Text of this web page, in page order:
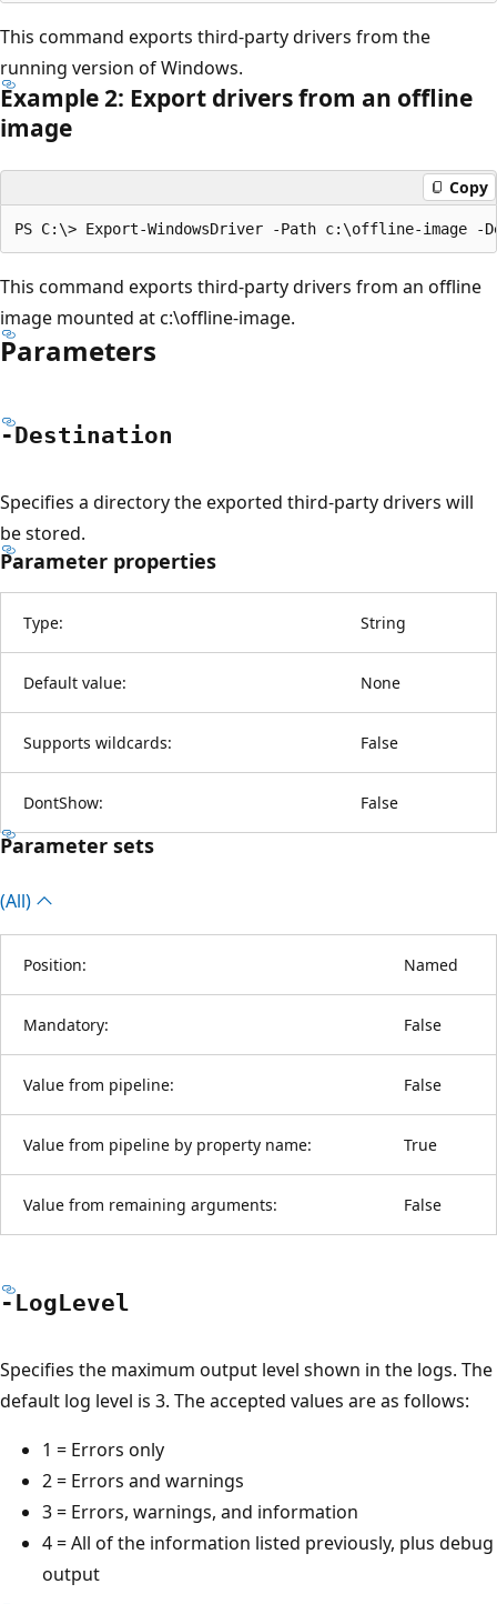
This command exports third-party drivers from the
running version of Windows.
Example 2: Export drivers from an offline
image
Copy
This command exports third-party drivers from an offline
image mounted at c:\offline-image.
Parameters
-Destination
Specifies a directory the exported third-party drivers will
be stored.
Parameter properties
Type: String
Default value: None
Supports wildcards: False
DontShow: False
Parameter sets
(All)
Position: Named
Mandatory: False
Value from pipeline: False
Value from pipeline by property name: True
Value from remaining arguments: False
-LogLevel
Specifies the maximum output level shown in the logs. The
default log level is 3. The accepted values are as follows:
1 = Errors only
2 = Errors and warnings
3 = Errors, warnings, and information
4 = All of the information listed previously, plus debug
output